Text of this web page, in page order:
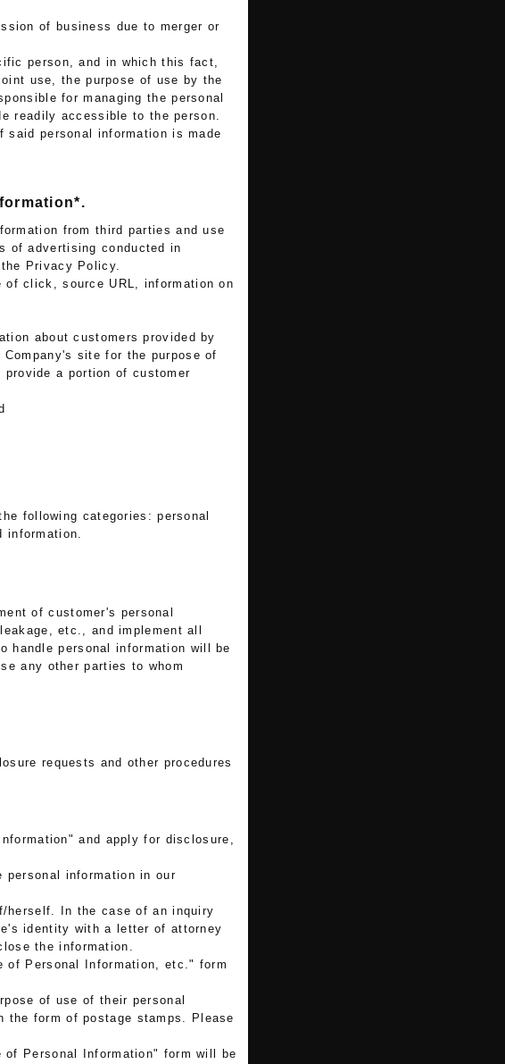
of business due to merger or
person, and in which this fact,
use, the purpose of use by the
for managing the personal
readily accessible to the person.
said personal information is made
from third parties and use
of advertising conducted in
Privacy Policy.
of click, source URL, information on
about customers provided by
site for the purpose of
a portion of customer
following categories: personal
information.
of customer's personal
etc., and implement all
handle personal information will be
any other parties to whom
requests and other procedures
and apply for disclosure,
personal information in our
herself. In the case of an inquiry
identity with a letter of attorney
the information.
of Personal Information, etc." form
of use of their personal
the form of postage stamps. Please
Personal Information" form will be